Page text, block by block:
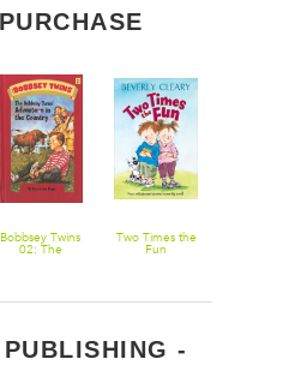
Bobbsey Twins
02: The
Two Times the
Fun
-